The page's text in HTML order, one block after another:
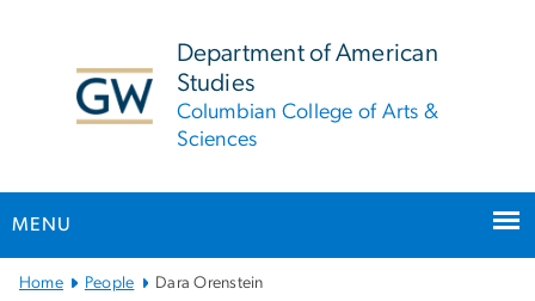
Department of American
Studies
Columbian College of Arts &
Sciences
MENU
MainHome People Dara Orenstein